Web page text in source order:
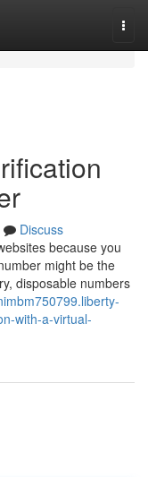
Discuss
because you
might be the
disposable numbers
with-a-virtual-